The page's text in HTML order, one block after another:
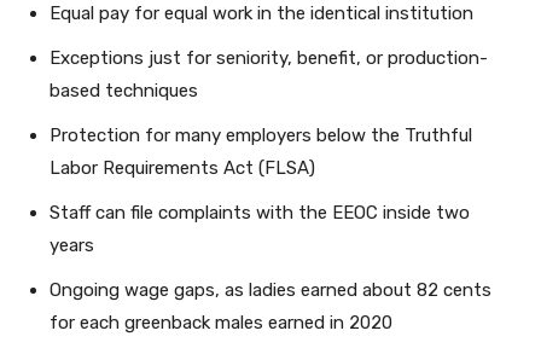
Equal pay for equal work in the identical institution
Exceptions just for seniority, benefit, or production-
based techniques
Protection for many employers below the Truthful
Labor Requirements Act (FLSA)
Staff can file complaints with the EEOC inside two
years
Ongoing wage gaps, as ladies earned about 82 cents
for each greenback males earned in 2020